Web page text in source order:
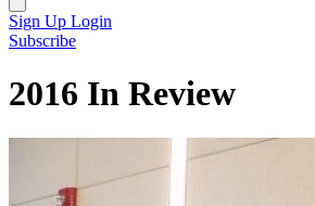
Sign Up Login
Subscribe
2016 In Review